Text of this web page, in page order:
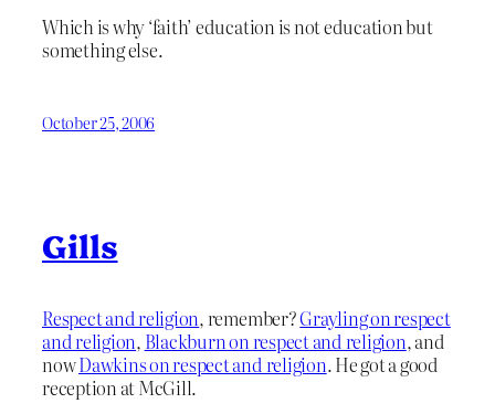
Which is why ‘faith’ education is not education but
something else.
October 25, 2006
Gills
Respect and religion, remember?Grayling on respect
and religion, Blackburn on respect and religion, and
nowDawkins on respect and religion. He got a good
reception at McGill.